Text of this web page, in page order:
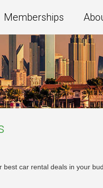
Memberships
car rental deals in your